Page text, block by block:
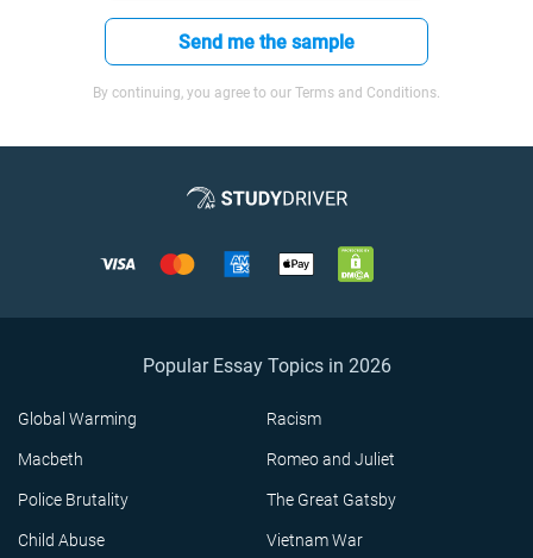
Send me the sample
By continuing, you agree to our Terms and Conditions.
Popular Essay Topics in 2026
Global Warming Racism
Macbeth Romeo and Juliet
Police Brutality The Great Gatsby
Child Abuse Vietnam War